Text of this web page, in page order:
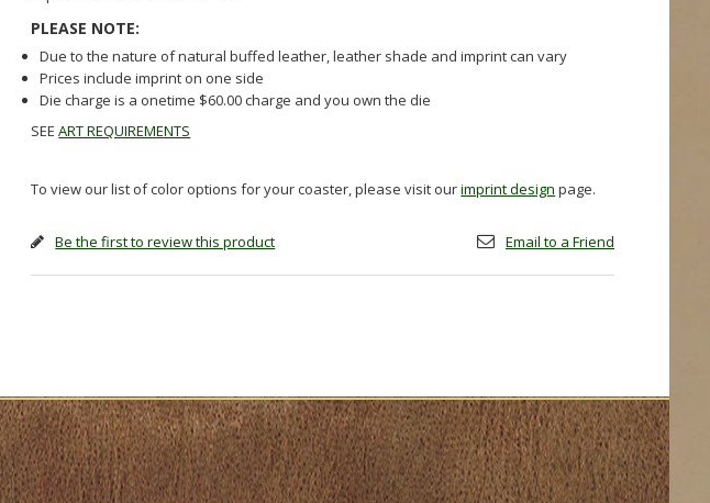
PLEASE NOTE:
Due to the nature of natural buffed leather, leather shade and imprint can vary
Prices include imprint on one side
Die charge is a onetime $60.00 charge and you own the die
SEEART REQUIREMENTS
To view our list of color options for your coaster, please visit ourimprint design page.
Be the first to review this product Email to a Friend